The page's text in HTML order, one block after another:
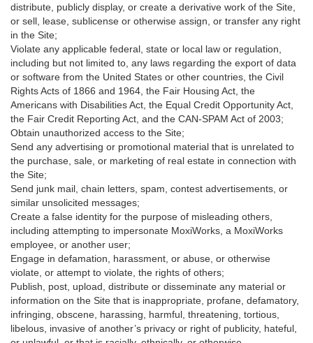
distribute, publicly display, or create a derivative work of the Site,
or sell, lease, sublicense or otherwise assign, or transfer any right
in the Site;
Violate any applicable federal, state or local law or regulation,
including but not limited to, any laws regarding the export of data
or software from the United States or other countries, the Civil
Rights Acts of 1866 and 1964, the Fair Housing Act, the
Americans with Disabilities Act, the Equal Credit Opportunity Act,
the Fair Credit Reporting Act, and the CAN-SPAM Act of 2003;
Obtain unauthorized access to the Site;
Send any advertising or promotional material that is unrelated to
the purchase, sale, or marketing of real estate in connection with
the Site;
Send junk mail, chain letters, spam, contest advertisements, or
similar unsolicited messages;
Create a false identity for the purpose of misleading others,
including attempting to impersonate MoxiWorks, a MoxiWorks
employee, or another user;
Engage in defamation, harassment, or abuse, or otherwise
violate, or attempt to violate, the rights of others;
Publish, post, upload, distribute or disseminate any material or
information on the Site that is inappropriate, profane, defamatory,
infringing, obscene, harassing, harmful, threatening, tortious,
libelous, invasive of another’s privacy or right of publicity, hateful,